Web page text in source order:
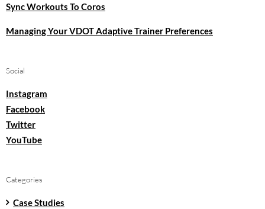
Sync Workouts To Coros
Managing Your VDOT Adaptive Trainer Preferences
Social
Instagram
Facebook
Twitter
YouTube
Categories
Case Studies